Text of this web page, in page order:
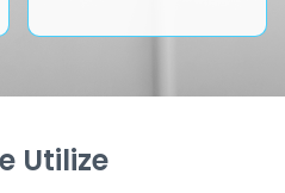
Utilize